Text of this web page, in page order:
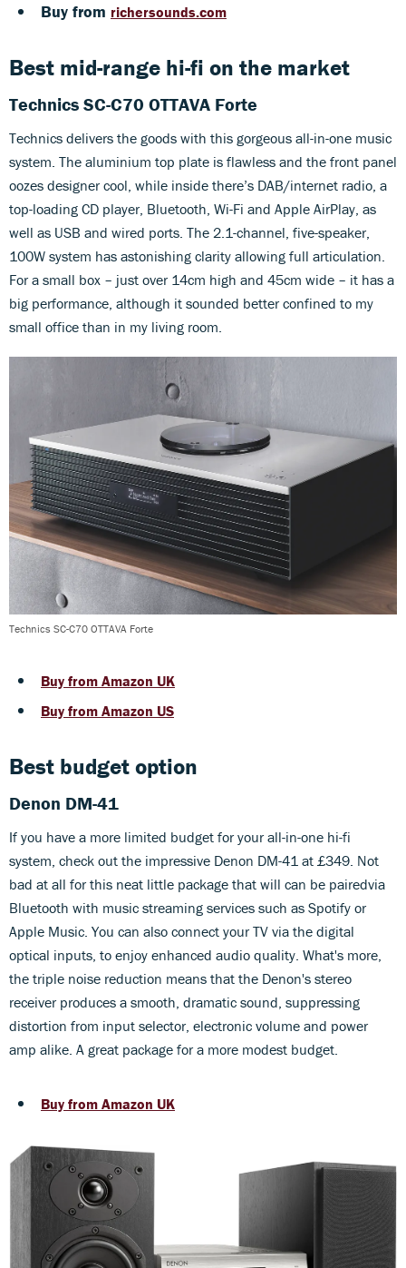
Buy from richersounds.com
Best mid-range hi-fi on the market
Technics SC-C70 OTTAVA Forte
Technics delivers the goods with this gorgeous all-in-one music
system. The aluminium top plate is flawless and the front panel
oozes designer cool, while inside there’s DAB/internet radio, a
top-loading CD player, Bluetooth, Wi-Fi and Apple AirPlay, as
well as USB and wired ports. The 2.1-channel, five-speaker,
100W system has astonishing clarity allowing full articulation.
For a small box – just over 14cm high and 45cm wide – it has a
big performance, although it sounded better confined to my
small office than in my living room.
Technics SC-C70 OTTAVA Forte
Buy from Amazon UK
Buy from Amazon US
Best budget option
Denon DM-41
If you have a more limited budget for your all-in-one hi-fi
system, check out the impressive Denon DM-41 at £349. Not
bad at all for this neat little package that will can be pairedvia
Bluetooth with music streaming services such as Spotify or
Apple Music. You can also connect your TV via the digital
optical inputs, to enjoy enhanced audio quality. What's more,
the triple noise reduction means that the Denon's stereo
receiver produces a smooth, dramatic sound, suppressing
distortion from input selector, electronic volume and power
amp alike. A great package for a more modest budget.
Buy from Amazon UK